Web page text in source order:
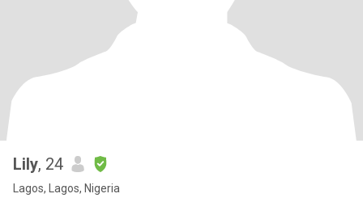
Lily, 24
Lagos, Lagos, Nigeria